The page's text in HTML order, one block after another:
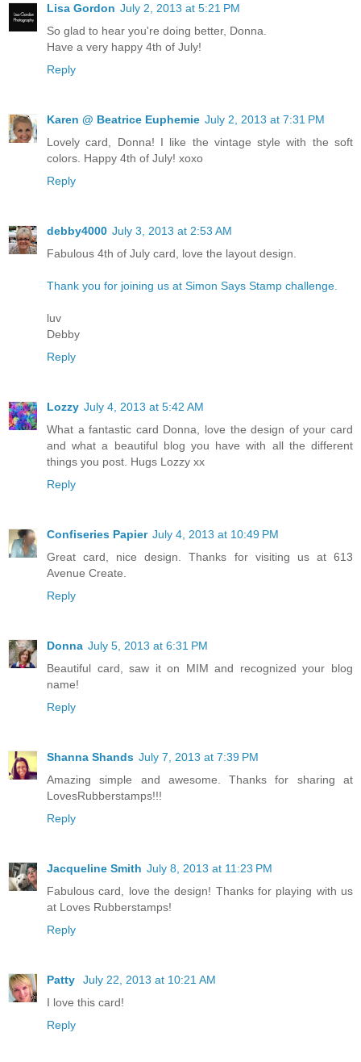
Lisa Gordon July 2, 2013 at 5:21 PM
So glad to hear you're doing better, Donna.
Have a very happy 4th of July!
Reply
Karen @ Beatrice Euphemie July 2, 2013 at 7:31 PM
Lovely card, Donna! I like the vintage style with the soft
colors. Happy 4th of July! xoxo
Reply
debby4000 July 3, 2013 at 2:53 AM
Fabulous 4th of July card, love the layout design.
Thank you for joining us at Simon Says Stamp challenge.
luv
Debby
Reply
Lozzy July 4, 2013 at 5:42 AM
What a fantastic card Donna, love the design of your card
and what a beautiful blog you have with all the different
things you post. Hugs Lozzy xx
Reply
Confiseries Papier July 4, 2013 at 10:49 PM
Great card, nice design. Thanks for visiting us at 613
Avenue Create.
Reply
Donna July 5, 2013 at 6:31 PM
Beautiful card, saw it on MIM and recognized your blog
name!
Reply
Shanna Shands July 7, 2013 at 7:39 PM
Amazing simple and awesome. Thanks for sharing at
LovesRubberstamps!!!
Reply
Jacqueline Smith July 8, 2013 at 11:23 PM
Fabulous card, love the design! Thanks for playing with us
at Loves Rubberstamps!
Reply
Patty
July 22, 2013 at 10:21 AM
I love this card!
Reply